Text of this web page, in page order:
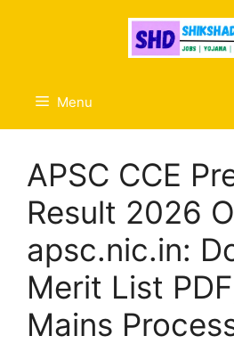
Menu
APSC CCE
Result 2026
apsc.nic.in:
Merit List
Mains